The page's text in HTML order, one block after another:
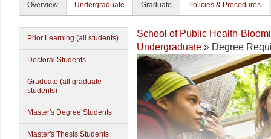
Overview Undergraduate Graduate Policies & Procedures
Prior Learning (all students)
Doctoral Students
Graduate (all graduate
students)
Master's Degree Students
Master's Thesis Students
School of Public Health-
Undergraduate » Degree